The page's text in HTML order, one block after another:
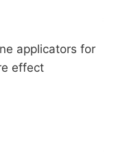
applicators for
effect